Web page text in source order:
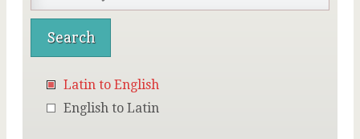
Latin to English
English to Latin